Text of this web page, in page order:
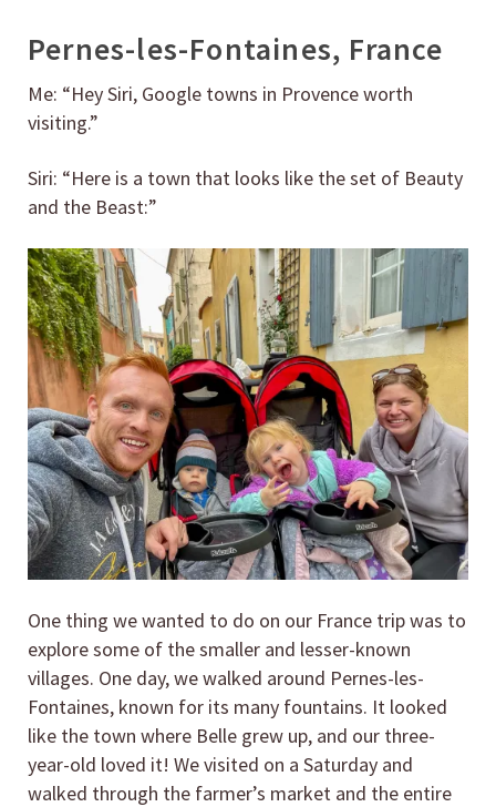
Pernes-les-Fontaines, France
Me: “Hey Siri, Google towns in Provence worth
visiting.”
Siri: “Here is a town that looks like the set of Beauty
and the Beast:”
One thing we wanted to do on our France trip was to
explore some of the smaller and lesser-known
villages. One day, we walked around Pernes-les-
Fontaines, known for its many fountains. It looked
like the town where Belle grew up, and our three-
year-old loved it! We visited on a Saturday and
walked through the farmer’s market and the entire